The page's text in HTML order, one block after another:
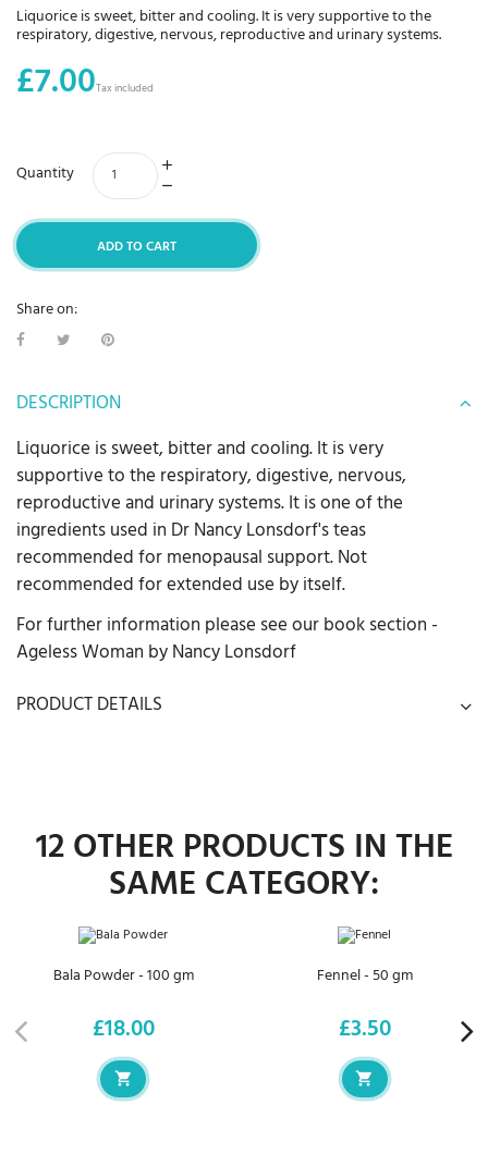
Liquorice is sweet, bitter and cooling. It is very supportive to the
respiratory, digestive, nervous, reproductive and urinary systems.
£7.00Tax included
Quantity
ADD TO CART
Share on:
DESCRIPTION
Liquorice is sweet, bitter and cooling. It is very
supportive to the respiratory, digestive, nervous,
reproductive and urinary systems. It is one of the
ingredients used in Dr Nancy Lonsdorf's teas
recommended for menopausal support. Not
recommended for extended use by itself.
For further information please see our book section -
Ageless Woman by Nancy Lonsdorf
PRODUCT DETAILS
12 OTHER PRODUCTS IN THE
SAME CATEGORY:
Bala Powder - 100 gm
Price
£18.00
Fennel - 50 gm
Price
£3.50